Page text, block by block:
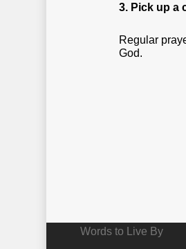
3. Pick up a
Regular
God.
Words to Live By